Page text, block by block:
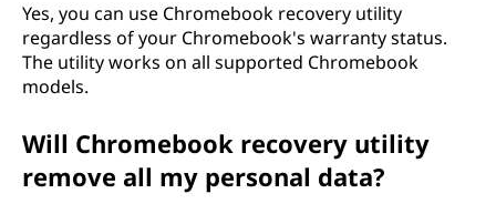
Yes, you can use Chromebook recovery utility
regardless of your Chromebook's warranty status.
The utility works on all supported Chromebook
models.
Will Chromebook recovery utility
remove all my personal data?